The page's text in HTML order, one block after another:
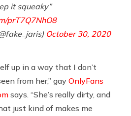
it squeaky”
prT7Q7NhO8
October 30, 2020
up in a way that I don’t
from her,” gay OnlyFans
says. “She’s really dirty, and
just kind of makes me